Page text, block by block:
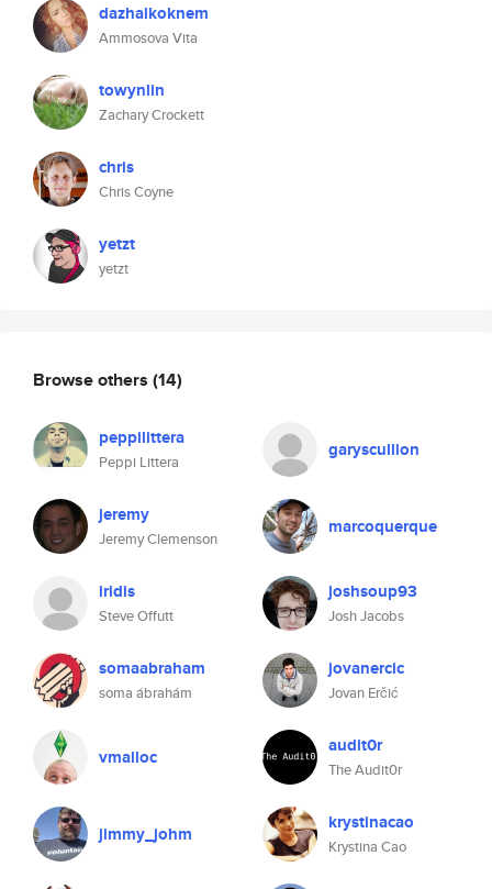
dazhalkoknem
Ammosova Vita
towynlin
Zachary Crockett
chris
Chris Coyne
yetzt
yetzt
Browse others (14)
peppilittera
Peppi Littera
garyscullion
jeremy
Jeremy Clemenson
marcoquerque
iridis
Steve Offutt
joshsoup93
Josh Jacobs
somaabraham
soma ábrahám
jovanercic
Jovan Erčić
vmalloc audit0r
The Audit0r
jimmy_johm krystinacao
Krystina Cao